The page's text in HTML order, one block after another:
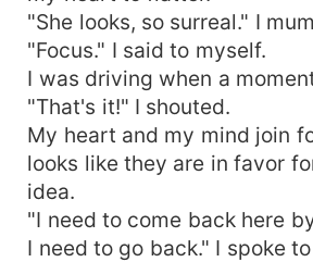
"She looks, so surreal." I
"Focus." I said to myself.
I was driving when a
"That's it!" I shouted.
My heart and my mind join
looks like they are in favor
idea.
"I need to come back here
I need to go back." I spoke